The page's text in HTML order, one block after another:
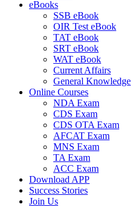
eBooks
SSB eBook
OIR Test eBook
TAT eBook
SRT eBook
WAT eBook
Current Affairs
General Knowledge
Online Courses
NDA Exam
CDS Exam
CDS OTA Exam
AFCAT Exam
MNS Exam
TA Exam
ACC Exam
Download APP
Success Stories
Join Us